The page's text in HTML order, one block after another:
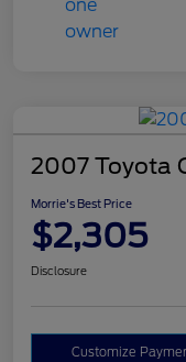
2007 Toyota
Morrie's Best Price
$2,305
Disclosure
Customize